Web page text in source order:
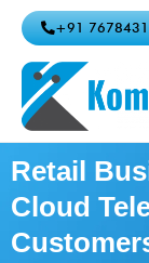
+91
Retail
Cloud